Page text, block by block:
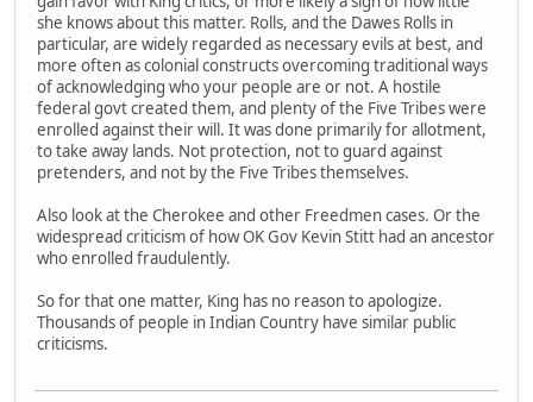
she knows about this matter. Rolls, and the Dawes Rolls in
particular, are widely regarded as necessary evils at best, and
more often as colonial constructs overcoming traditional ways
of acknowledging who your people are or not. A hostile
federal govt created them, and plenty of the Five Tribes were
enrolled against their will. It was done primarily for allotment,
to take away lands. Not protection, not to guard against
pretenders, and not by the Five Tribes themselves.
Also look at the Cherokee and other Freedmen cases. Or the
widespread criticism of how OK Gov Kevin Stitt had an ancestor
who enrolled fraudulently.
So for that one matter, King has no reason to apologize.
Thousands of people in Indian Country have similar public
criticisms.